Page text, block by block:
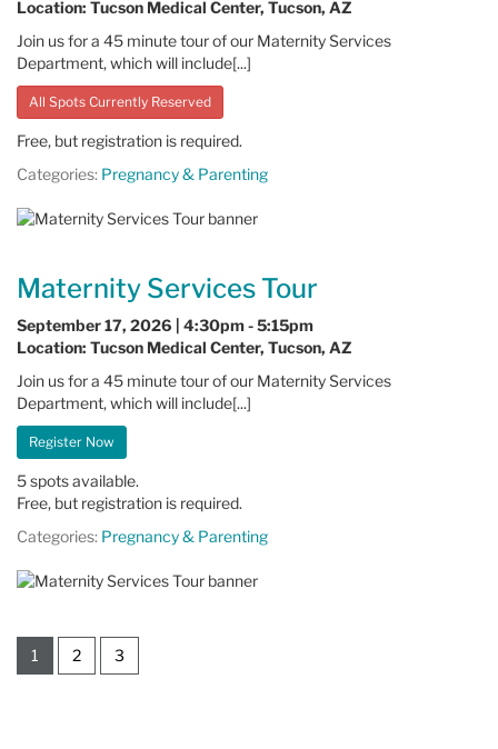
Location: Tucson Medical Center, Tucson, AZ
Join us for a 45 minute tour of our Maternity Services
Department, which will include[...]
All Spots Currently Reserved
Free, but registration is required.
Categories: Pregnancy & Parenting
Maternity Services Tour
September 17, 2026 | 4:30pm - 5:15pm
Location: Tucson Medical Center, Tucson, AZ
Join us for a 45 minute tour of our Maternity Services
Department, which will include[...]
Register Now
5 spots available.
Free, but registration is required.
Categories: Pregnancy & Parenting
1 2 3